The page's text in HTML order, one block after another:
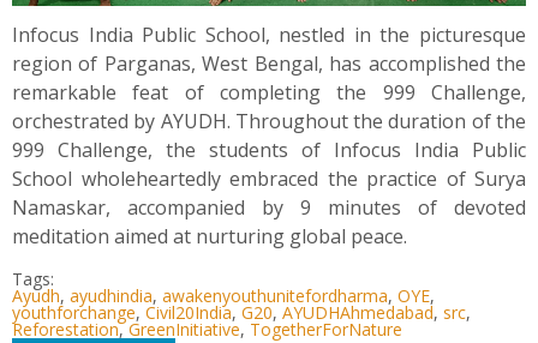
Infocus India Public School, nestled in the picturesque
region of Parganas, West Bengal, has accomplished the
remarkable feat of completing the 999 Challenge,
orchestrated by AYUDH. Throughout the duration of the
999 Challenge, the students of Infocus India Public
School wholeheartedly embraced the practice of Surya
Namaskar, accompanied by 9 minutes of devoted
meditation aimed at nurturing global peace.
Tags:
Ayudh, ayudhindia, awakenyouthunitefordharma, OYE,
youthforchange, Civil20India, G20, AYUDHAhmedabad, src,
Reforestation,GreenInitiative, TogetherForNature